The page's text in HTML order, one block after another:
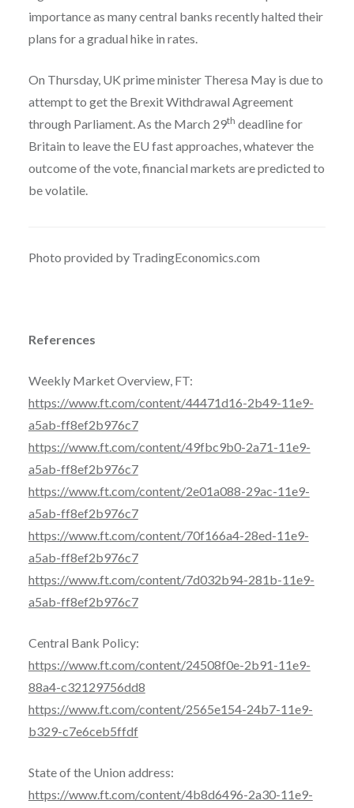
importance as many central banks recently halted their
plans for a gradual hike in rates.
On Thursday, UK prime minister Theresa May is due to
attempt to get the Brexit Withdrawal Agreement
through Parliament. As the March 29th deadline for
Britain to leave the EU fast approaches, whatever the
outcome of the vote, financial markets are predicted to
be volatile.
Photo provided by TradingEconomics.com
References
Weekly Market Overview, FT:
https://www.ft.com/content/44471d16-2b49-11e9-
a5ab-ff8ef2b976c7
https://www.ft.com/content/49fbc9b0-2a71-11e9-
a5ab-ff8ef2b976c7
https://www.ft.com/content/2e01a088-29ac-11e9-
a5ab-ff8ef2b976c7
https://www.ft.com/content/70f166a4-28ed-11e9-
a5ab-ff8ef2b976c7
https://www.ft.com/content/7d032b94-281b-11e9-
a5ab-ff8ef2b976c7
Central Bank Policy:
https://www.ft.com/content/24508f0e-2b91-11e9-
88a4-c32129756dd8
https://www.ft.com/content/2565e154-24b7-11e9-
b329-c7e6ceb5ffdf
State of the Union address:
https://www.ft.com/content/4b8d6496-2a30-11e9-